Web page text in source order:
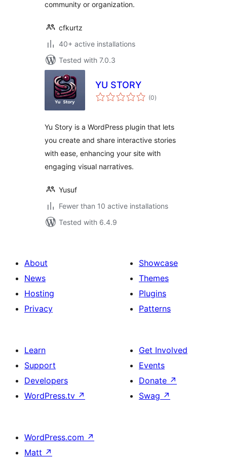
community or organization.
cfkurtz
40+ active installations
Tested with 7.0.3
YU STORY
(0total
ratings
)
Yu Story is a WordPress plugin that lets
you create and share interactive stories
with ease, enhancing your site with
engaging visual narratives.
Yusuf
Fewer than 10 active installations
Tested with 6.4.9
About
News
Hosting
Privacy
Showcase
Themes
Plugins
Patterns
Learn
Support
Developers
WordPress.tv ↗
Get Involved
Events
Donate ↗
Swag ↗
WordPress.com ↗
Matt ↗